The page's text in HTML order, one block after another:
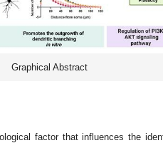
Graphical Abstract
factor that influences the